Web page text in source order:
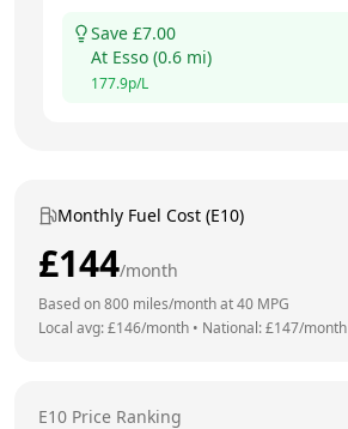
Save £7.00
At Esso (0.6 mi)
177.9p/L
Monthly Fuel Cost (E10)
£144/month
Based on800 miles/month at40 MPG
Local avg: £146/month • National: £147/month
E10 Price Ranking